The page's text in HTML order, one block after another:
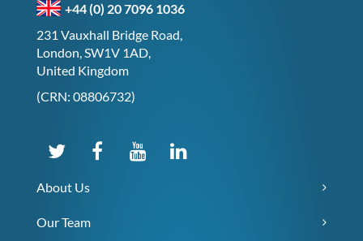
+44 (0) 20 7096 1036
231 Vauxhall Bridge Road,
London, SW1V 1AD,
United Kingdom
(CRN: 08806732)
About Us
Our Team